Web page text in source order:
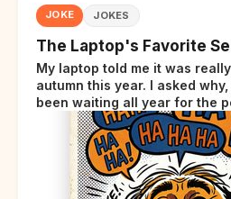
JOKE JOKES
The Laptop's Favorite
My laptop told me it was
autumn this year. I asked
been waiting all year for the